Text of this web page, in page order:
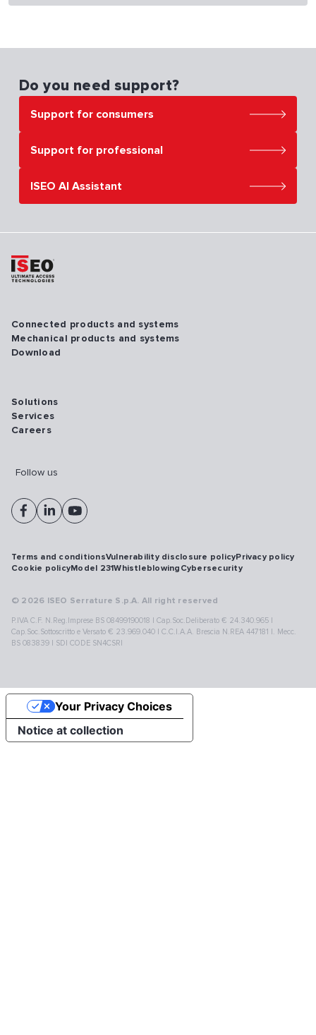
Do you need support?
Support for consumers
Support for professional
ISEO AI Assistant
Connected products and systems
Mechanical products and systems
Download
Solutions
Services
Careers
Follow us
© 2026 ISEO Serrature S.p.A. All right reserved
P.IVA C.F. N.Reg.Imprese BS 08499190018 | Cap.Soc.Deliberato € 24.340.965 |
Cap.Soc.Sottoscritto e Versato € 23.969.040 | C.C.I.A.A. Brescia N.REA 447181 |. Mecc.
BS 083839 | SDI CODE SN4CSRI
Terms and conditionsVulnerability disclosure policyPrivacy policy
Cookie policyModel 231Whistleblowing Cybersecurity
Notice at collection
Your Privacy Choices